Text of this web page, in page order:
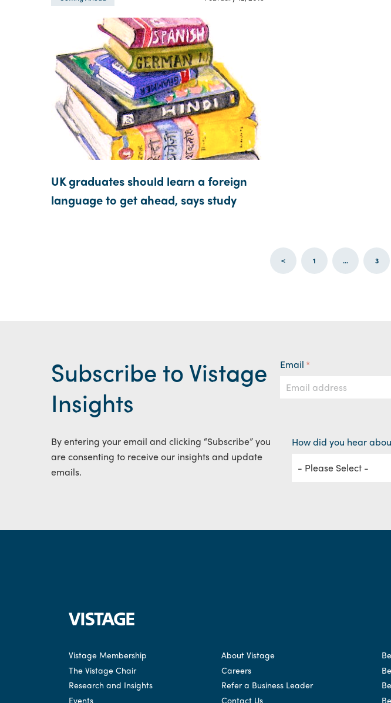
UK graduates should learn a foreign
language to get ahead, says study
< 1 ... 3
Subscribe to Vistage
Insights
Email*
By entering your email and clicking “Subscribe” you
are consenting to receive our insights and update
emails.
How did you hear
Vistage Membership
The Vistage Chair
Research and Insights
Events
About Vistage
Careers
Refer a Business Leader
Contact Us